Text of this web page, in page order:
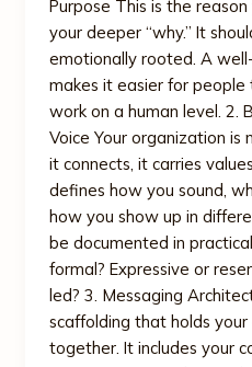
Purpose This is the
your deeper “why.” It
emotionally rooted. A
makes it easier for
work on a human level. 2.
Voice Your organization is
it connects, it carries
defines how you sound,
how you show up in
be documented in
formal? Expressive or
led? 3. Messaging
scaffolding that holds your
together. It includes your